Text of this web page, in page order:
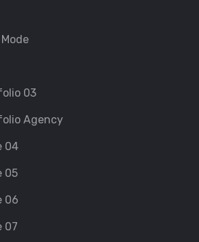
03
Agency
04
05
06
07